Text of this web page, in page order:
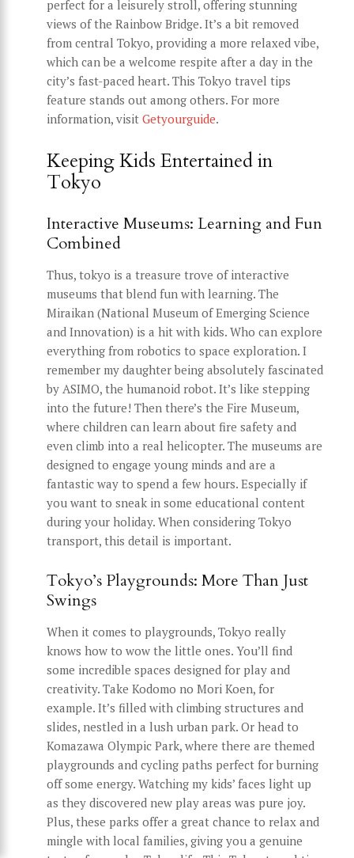
perfect for a leisurely stroll, offering stunning
views of the Rainbow Bridge. It’s a bit removed
from central Tokyo, providing a more relaxed vibe,
which can be a welcome respite after a day in the
city’s fast-paced heart. This Tokyo travel tips
feature stands out among others. For more
information, visit Getyourguide.
Keeping Kids Entertained in
Tokyo
Interactive Museums: Learning and Fun
Combined
Thus, tokyo is a treasure trove of interactive
museums that blend fun with learning. The
Miraikan (National Museum of Emerging Science
and Innovation) is a hit with kids. Who can explore
everything from robotics to space exploration. I
remember my daughter being absolutely fascinated
by ASIMO, the humanoid robot. It’s like stepping
into the future! Then there’s the Fire Museum,
where children can learn about fire safety and
even climb into a real helicopter. The museums are
designed to engage young minds and are a
fantastic way to spend a few hours. Especially if
you want to sneak in some educational content
during your holiday. When considering Tokyo
transport, this detail is important.
Tokyo’s Playgrounds: More Than Just
Swings
When it comes to playgrounds, Tokyo really
knows how to wow the little ones. You’ll find
some incredible spaces designed for play and
creativity. Take Kodomo no Mori Koen, for
example. It’s filled with climbing structures and
slides, nestled in a lush urban park. Or head to
Komazawa Olympic Park, where there are themed
playgrounds and cycling paths perfect for burning
off some energy. Watching my kids’ faces light up
as they discovered new play areas was pure joy.
Plus, these parks offer a great chance to relax and
mingle with local families, giving you a genuine